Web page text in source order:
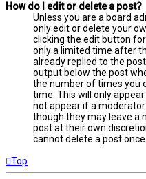
How do I edit or delete a post?
Unless you are a board
only edit or delete your
clicking the edit button
only a limited time after
already replied to the
output below the post
the number of times you
time. This will only
not appear if a
though they may leave a
post at their own
cannot delete a post
Top